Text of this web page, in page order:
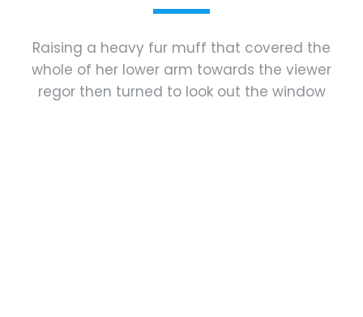
Raising a heavy fur muff that covered the
whole of her lower arm towards the viewer
regor then turned to look out the window